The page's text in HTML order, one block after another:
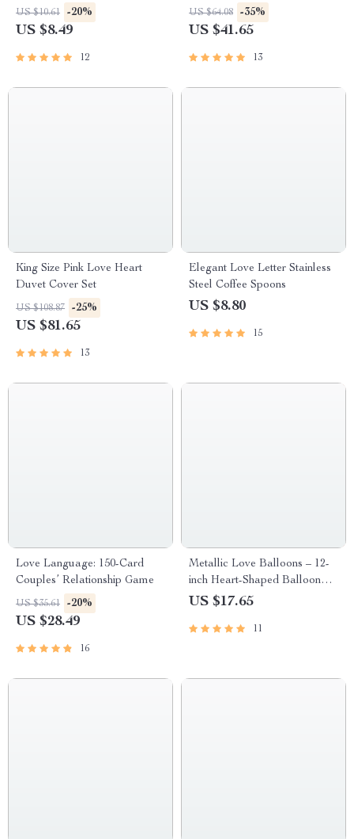
US $10.61 -20%
US $8.49
12
US $64.08 -35%
US $41.65
13
King Size Pink Love Heart
Duvet Cover Set
US $108.87 -25%
US $81.65
13
Elegant Love Letter Stainless
Steel Coffee Spoons
US $8.80
15
Love Language: 150-Card
Couples’ Relationship Game
US $35.61 -20%
US $28.49
16
Metallic Love Balloons – 12-
inch Heart-Shaped Balloon
Set
US $17.65
11